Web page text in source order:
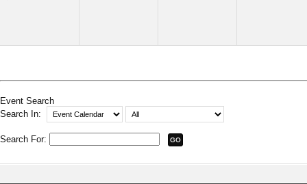
Event Search
Search In:
Search For: